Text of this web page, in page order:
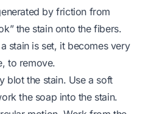
by friction from
the stain onto the fibers.
stain is set, it becomes very
to remove.
blot the stain. Use a soft
the soap into the stain.